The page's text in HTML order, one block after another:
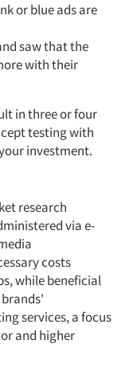
or blue ads are
saw that the
with their
in three or four
testing with
investment.
research
via e-
costs
while beneficial
services, a focus
and higher